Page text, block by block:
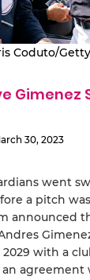
Coduto/
Gimenez
30, 2023
went
a pitch
announced
with a
an